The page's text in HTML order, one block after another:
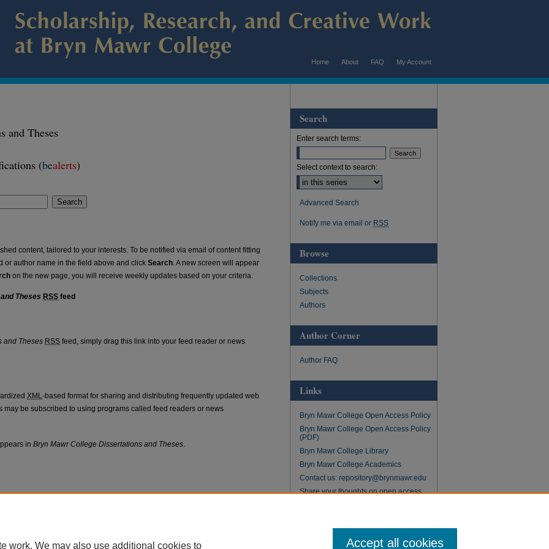
My Account
FAQ
About
Home
and Theses
(bealerts)
Search
content, tailored to your interests. To be notified via email of content fitting
or author name in the field above and click Search. A new screen will appear
on the new page, you will receive weekly updates based on your criteria.
Theses RSS feed
and Theses feed
and Theses RSS feed, simply drag this link into your feed reader or news
XML-based format for sharing and distributing frequently updated web
may be subscribed to using programs called feed readers or news
in Bryn Mawr College Dissertations and Theses.
Search
Enter search terms:
Select context to search:
Advanced Search
Notify me via email or RSS
Browse
Collections
Subjects
Authors
Author Corner
Author FAQ
Links
Bryn Mawr College Open Access Policy
Bryn Mawr College Open Access Policy
(PDF)
Bryn Mawr College Library
Bryn Mawr College Academics
Contact us: repository@brynmawr.edu
Share your thoughts on open access
work. We may also use additional cookies to Accept all cookies